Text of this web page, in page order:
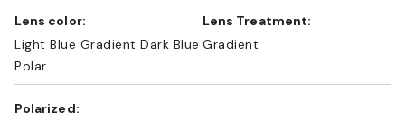
Lens color:
Light Blue Gradient Dark Blue
Polar
Lens Treatment:
Gradient
Polarized: